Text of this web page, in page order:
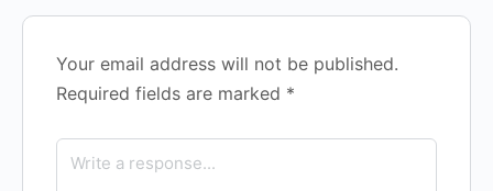
Your email address will not be published.
Required fields are marked *